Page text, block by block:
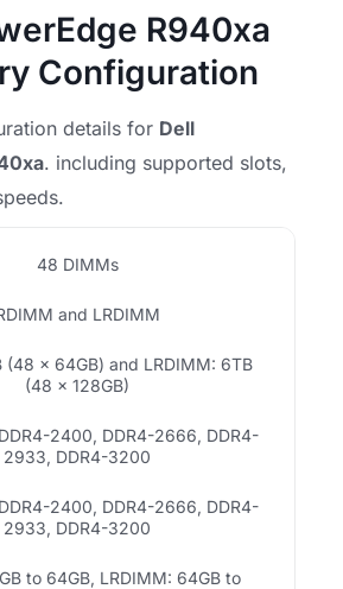
R940xa
Configuration
details for Dell
. including supported slots,
48 DIMMs
and LRDIMM
(48 × 64GB) and LRDIMM: 6TB
(48 × 128GB)
2400, DDR4-2666, DDR4-
2933, DDR4-3200
2400, DDR4-2666, DDR4-
2933, DDR4-3200
to 64GB, LRDIMM: 64GB to